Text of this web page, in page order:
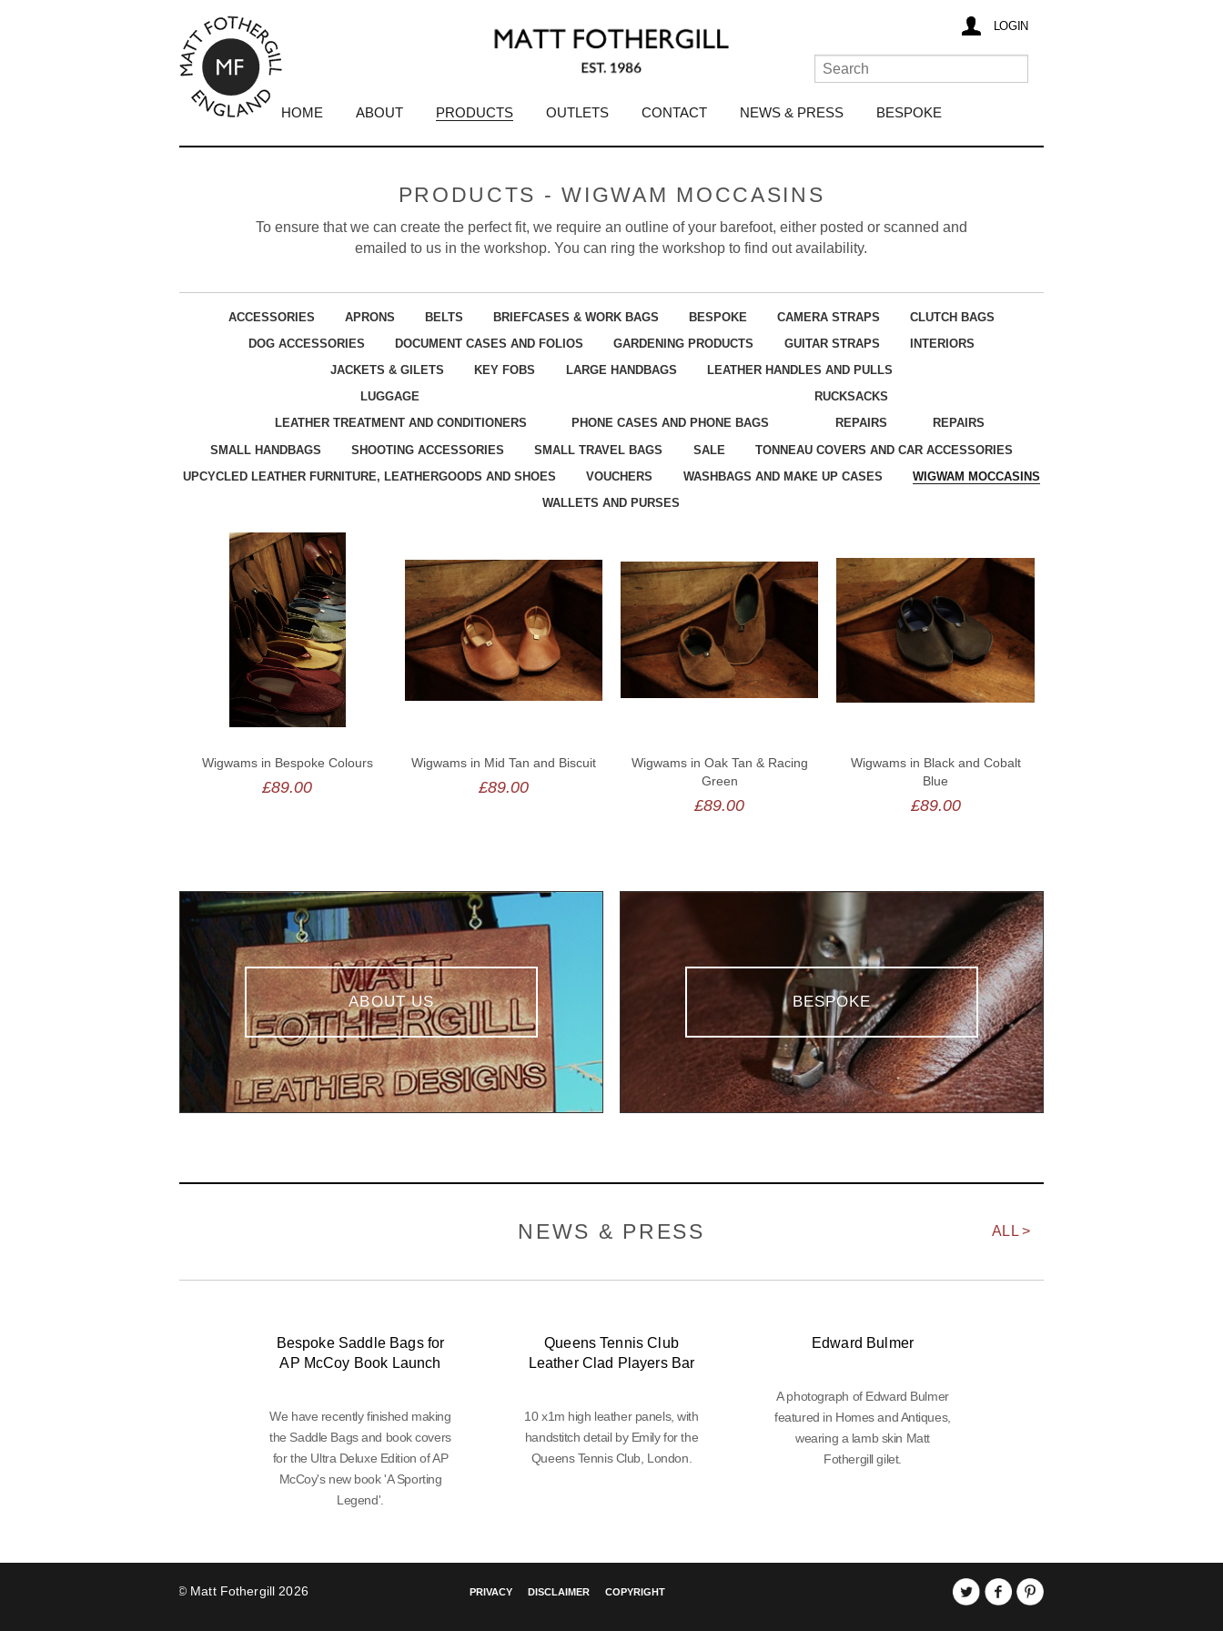
LOGIN
HOME ABOUT PRODUCTS OUTLETS CONTACT NEWS & PRESS BESPOKE
PRODUCTS - WIGWAM MOCCASINS
To ensure that we can create the perfect fit, we require an outline of your barefoot, either posted or scanned and
emailed to us in the workshop. You can ring the workshop to find out availability.
ACCESSORIES APRONS BELTS BRIEFCASES & WORK BAGS BESPOKE CAMERA STRAPS
CLUTCH BAGS
DOG ACCESSORIES
DOCUMENT CASES AND FOLIOS GARDENING PRODUCTS GUITAR STRAPS
INTERIORS
JACKETS & GILETS
KEY FOBS LARGE HANDBAGS
LEATHER HANDLES AND PULLS
LUGGAGE
LEATHER TREATMENT AND CONDITIONERS
PHONE CASES AND PHONE BAGS
RUCKSACKS
REPAIRS
REPAIRS
SMALL HANDBAGS
SHOOTING ACCESSORIES SMALL TRAVEL BAGS SALE
TONNEAU COVERS AND CAR ACCESSORIES
UPCYCLED LEATHER FURNITURE, LEATHERGOODS AND SHOES
VOUCHERS WASHBAGS AND MAKE UP CASES
WIGWAM MOCCASINS
WALLETS AND PURSES
Wigwams in Bespoke Colours
£89.00
Wigwams in Mid Tan and Biscuit
£89.00
Wigwams in Oak Tan & Racing
Green
£89.00
Wigwams in Black and Cobalt
Blue
£89.00
ABOUT US BESPOKE
NEWS & PRESS ALL >
Bespoke Saddle Bags for
AP McCoy Book Launch
We have recently finished making
the Saddle Bags and book covers
for the Ultra Deluxe Edition of AP
McCoy's new book 'A Sporting
Legend'.
Queens Tennis Club
Leather Clad Players Bar
10 x1m high leather panels, with
handstitch detail by Emily for the
Queens Tennis Club, London.
Edward Bulmer
A photograph of Edward Bulmer
featured in Homes and Antiques,
wearing a lamb skin Matt
Fothergill gilet.
© Matt Fothergill 2026 PRIVACY DISCLAIMER COPYRIGHT